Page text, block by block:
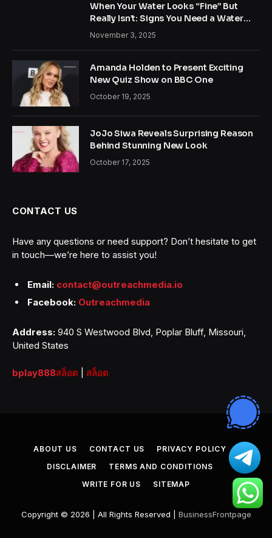
When Your Water Looks “Fine” But
Really Isn’t: Signs You Need a Water
Treatment System
November 3, 2025
Amanda Holden to Present Exciting
New Quiz Show on BBC One
October 19, 2025
JoJo Siwa Reveals Surprising Reason
Behind Stunning New Look
October 17, 2025
CONTACT US
Have any questions or need support? Don’t hesitate to get
in touch—we’re here to assist you!
Email: contact@outreachmedia.io
Facebook: Outreachmedia
Address: 940 S Westwood Blvd, Poplar Bluff, Missouri,
United States
bplay888สล็อต สล็อต
ABOUT US CONTACT US
PRIVACY POLICY
DISCLAIMER
TERMS AND CONDITIONS
WRITE FOR US
SITEMAP
Copyright © 2026 | All Rights Reserved | BusinessFrontpage